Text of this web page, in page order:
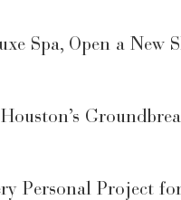
Spa, Open a New
Personal Project